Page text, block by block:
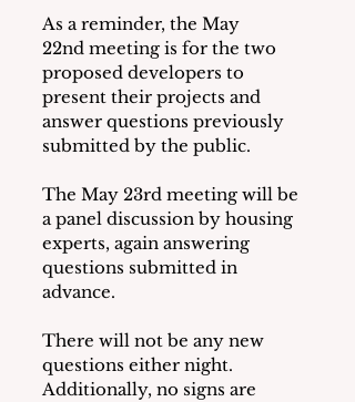
As a reminder, the May
22nd meeting is for the two
proposed developers to
present their projects and
answer questions previously
submitted by the public.
The May 23rd meeting will be
a panel discussion by housing
experts, again answering
questions submitted in
advance.
There will not be any new
questions either night.
Additionally, no signs are